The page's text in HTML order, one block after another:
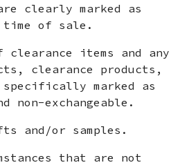
clearly marked as
of sale.
clearance items and any
clearance products,
marked as
non-exchangeable.
and/or samples.
that are not